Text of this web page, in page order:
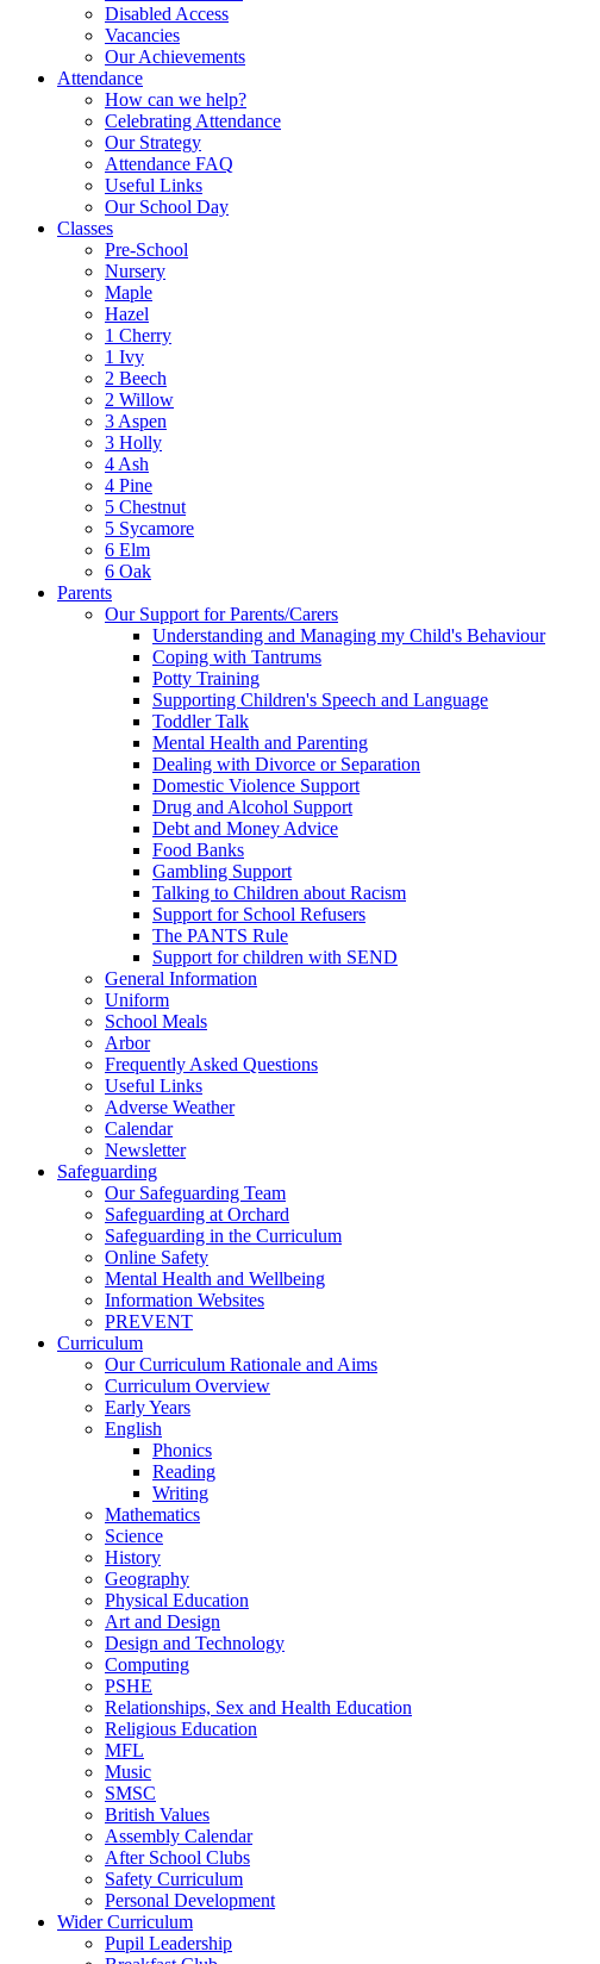
Disabled Access
Vacancies
Our Achievements
Attendance
How can we help?
Celebrating Attendance
Our Strategy
Attendance FAQ
Useful Links
Our School Day
Classes
Pre-School
Nursery
Maple
Hazel
1 Cherry
1 Ivy
2 Beech
2 Willow
3 Aspen
3 Holly
4 Ash
4 Pine
5 Chestnut
5 Sycamore
6 Elm
6 Oak
Parents
Our Support for Parents/Carers
Understanding and Managing my Child's Behaviour
Coping with Tantrums
Potty Training
Supporting Children's Speech and Language
Toddler Talk
Mental Health and Parenting
Dealing with Divorce or Separation
Domestic Violence Support
Drug and Alcohol Support
Debt and Money Advice
Food Banks
Gambling Support
Talking to Children about Racism
Support for School Refusers
The PANTS Rule
Support for children with SEND
General Information
Uniform
School Meals
Arbor
Frequently Asked Questions
Useful Links
Adverse Weather
Calendar
Newsletter
Safeguarding
Our Safeguarding Team
Safeguarding at Orchard
Safeguarding in the Curriculum
Online Safety
Mental Health and Wellbeing
Information Websites
PREVENT
Curriculum
Our Curriculum Rationale and Aims
Curriculum Overview
Early Years
English
Phonics
Reading
Writing
Mathematics
Science
History
Geography
Physical Education
Art and Design
Design and Technology
Computing
PSHE
Relationships, Sex and Health Education
Religious Education
MFL
Music
SMSC
British Values
Assembly Calendar
After School Clubs
Safety Curriculum
Personal Development
Wider Curriculum
Pupil Leadership